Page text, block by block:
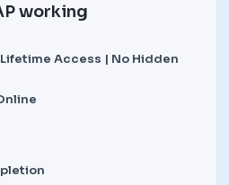
working
Access | No Hidden